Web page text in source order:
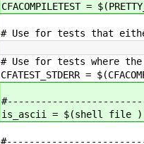
CFACOMPILETEST =
# Use for tests that
# Use for tests where the
CFATEST_STDERR =
is_ascii = $(shell file )